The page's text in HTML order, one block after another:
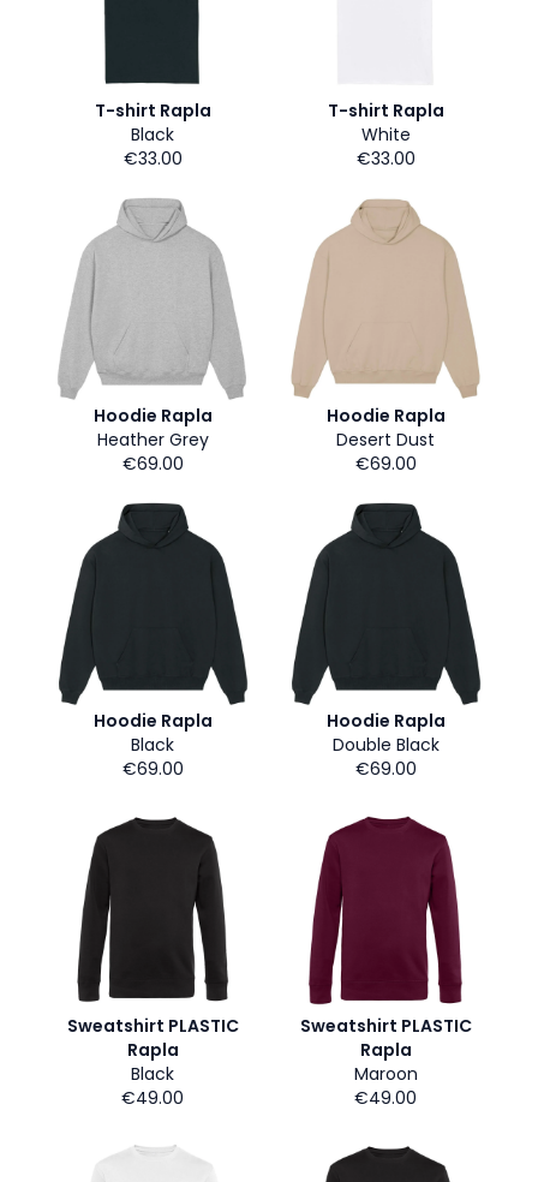
T-shirt Rapla
Black
€33.00
T-shirt Rapla
White
€33.00
Hoodie Rapla
Heather Grey
€69.00
Hoodie Rapla
Desert Dust
€69.00
Hoodie Rapla
Black
€69.00
Hoodie Rapla
Double Black
€69.00
Sweatshirt PLASTIC
Rapla
Black
€49.00
Sweatshirt PLASTIC
Rapla
Maroon
€49.00